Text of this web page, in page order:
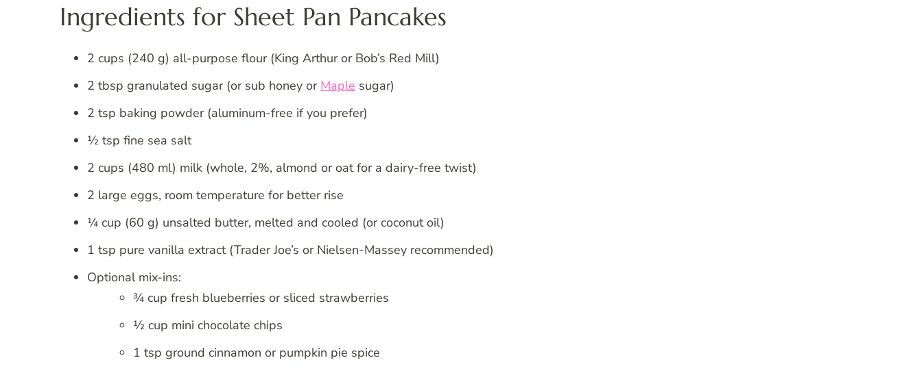
Ingredients for Sheet Pan Pancakes
2 cups (240 g) all-purpose flour (King Arthur or Bob’s Red Mill)
2 tbsp granulated sugar (or sub honey or Maple sugar)
2 tsp baking powder (aluminum-free if you prefer)
½ tsp fine sea salt
2 cups (480 ml) milk (whole, 2%, almond or oat for a dairy-free twist)
2 large eggs, room temperature for better rise
¼ cup (60 g) unsalted butter, melted and cooled (or coconut oil)
1 tsp pure vanilla extract (Trader Joe’s or Nielsen-Massey recommended)
Optional mix-ins:
¾ cup fresh blueberries or sliced strawberries
½ cup mini chocolate chips
1 tsp ground cinnamon or pumpkin pie spice